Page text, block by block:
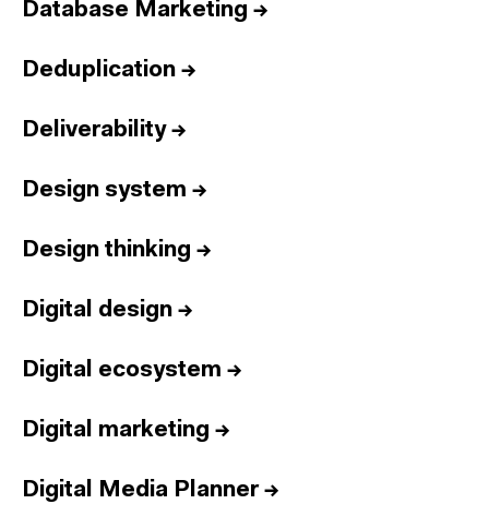
Database Marketing →
Deduplication →
Deliverability→
Design system →
Design thinking →
Digital design →
Digital ecosystem →
Digital marketing →
Digital Media Planner→